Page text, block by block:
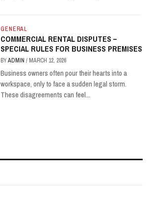
GENERAL
COMMERCIAL RENTAL DISPUTES –
SPECIAL RULES FOR BUSINESS PREMISES
BYADMIN/ MARCH 12, 2026
Business owners often pour their hearts into a
workspace, only to face a sudden legal storm.
These disagreements can feel...